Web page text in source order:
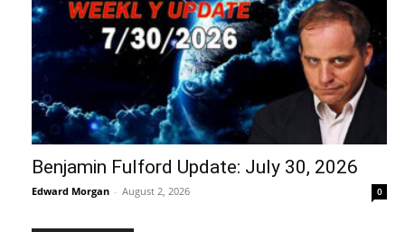
Benjamin Fulford Update: July 30, 2026
Edward Morgan - August 2, 2026 0